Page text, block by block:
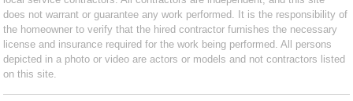
does not warrant or guarantee any work performed. It is the responsibility of
the homeowner to verify that the hired contractor furnishes the necessary
license and insurance required for the work being performed. All persons
depicted in a photo or video are actors or models and not contractors listed
on this site.